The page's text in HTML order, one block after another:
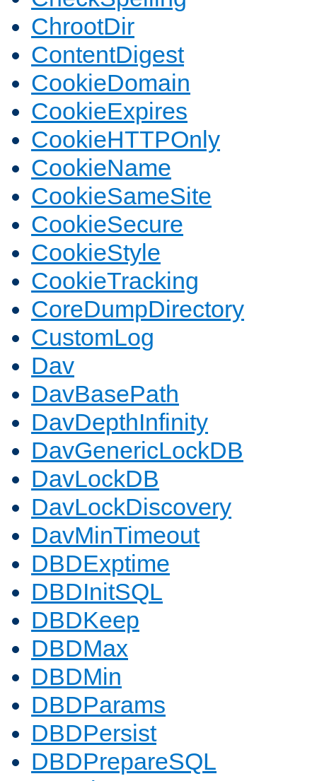
ChrootDir
ContentDigest
CookieDomain
CookieExpires
CookieHTTPOnly
CookieName
CookieSameSite
CookieSecure
CookieStyle
CookieTracking
CoreDumpDirectory
CustomLog
Dav
DavBasePath
DavDepthInfinity
DavGenericLockDB
DavLockDB
DavLockDiscovery
DavMinTimeout
DBDExptime
DBDInitSQL
DBDKeep
DBDMax
DBDMin
DBDParams
DBDPersist
DBDPrepareSQL